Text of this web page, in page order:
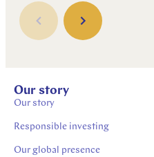
Our story
Our story
Responsible investing
Our global presence